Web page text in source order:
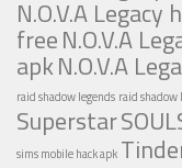
N.O.V.A Legacy
freeN.O.V.A
apkN.O.V.A
raid shadow legends raid shadow
Superstar
sims mobile hack apk